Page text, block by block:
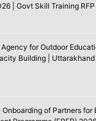
| Govt Skill Training RFP
for Outdoor
Building |
Onboarding of Partners